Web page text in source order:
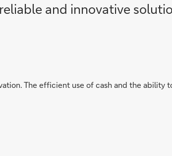
and innovative
The efficient use of cash and the ability